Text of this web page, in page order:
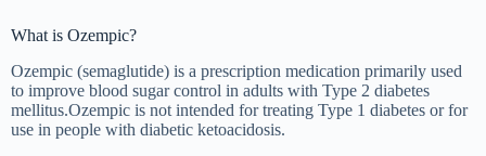
What is Ozempic?
Ozempic (semaglutide) is a prescription medication primarily used
to improve blood sugar control in adults with Type 2 diabetes
mellitus.Ozempic is not intended for treating Type 1 diabetes or for
use in people with diabetic ketoacidosis.